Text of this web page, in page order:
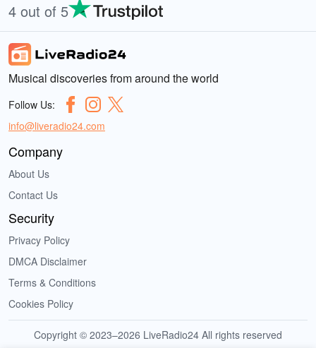
4 out of 5
Musical discoveries from around the world
Follow Us:
info@liveradio24.com
Company
About Us
Contact Us
Security
Privacy Policy
DMCA Disclaimer
Terms & Conditions
Cookies Policy
Copyright © 2023–2026 LiveRadio24 All rights reserved